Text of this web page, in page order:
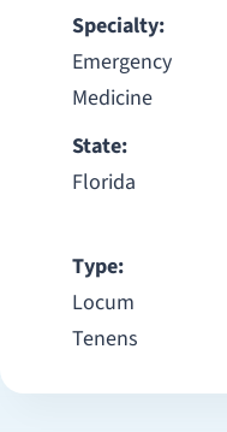
Specialty:
Emergency
Medicine
State:
Florida
Type:
Locum
Tenens